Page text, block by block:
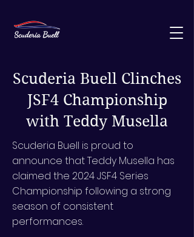
Scuderia Buell Clinches
JSF4 Championship
with Teddy Musella
Scuderia Buell is proud to
announce that Teddy Musella has
claimed the 2024 JSF4 Series
Championship following a strong
season of consistent
performances.